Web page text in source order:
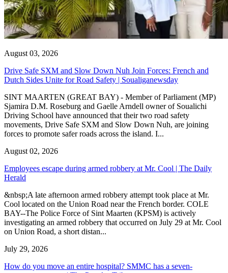
August 03, 2026
Drive Safe SXM and Slow Down Nuh Join Forces: French and
Dutch Sides Unite for Road Safety | Soualiganewsday
SINT MAARTEN (GREAT BAY) - Member of Parliament (MP)
Sjamira D.M. Roseburg and Gaelle Arndell owner of Soualichi
Driving School have announced that their two road safety
movements, Drive Safe SXM and Slow Down Nuh, are joining
forces to promote safer roads across the island. I...
August 02, 2026
Employees escape during armed robbery at Mr. Cool | The Daily
Herald
&nbsp;A late afternoon armed robbery attempt took place at Mr.
Cool located on the Union Road near the French border. COLE
BAY--The Police Force of Sint Maarten (KPSM) is actively
investigating an armed robbery that occurred on July 29 at Mr. Cool
on Union Road, a short distan...
July 29, 2026
How do you move an entire hospital? SMMC has a seven-